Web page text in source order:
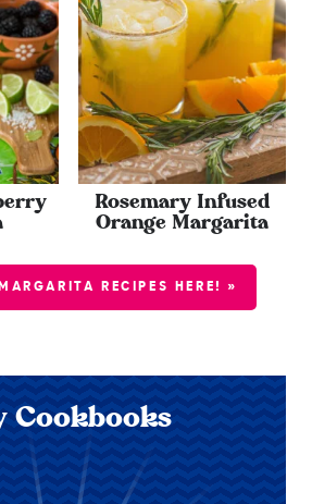
Rosemary Infused
Orange Margarita
RECIPES HERE! »
Cookbooks